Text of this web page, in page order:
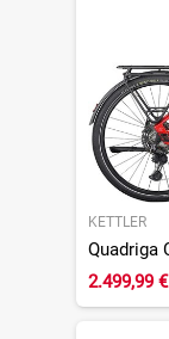
KETTLER
2.499,99 €